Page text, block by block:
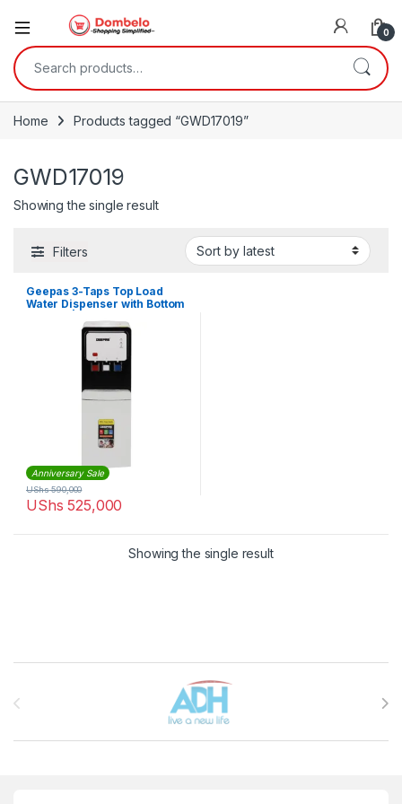
0
Search for:
Home Products tagged “GWD17019”
GWD17019
Showing the single result
Filters
Geepas 3-Taps Top Load
Water Dispenser with Bottom
Anniversary Sale
UShs 525,000
UShs590,000
Showing the single result